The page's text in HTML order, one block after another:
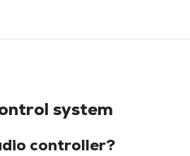
system
controller?